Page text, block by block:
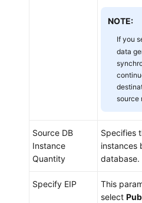
NOTE:
If you
data
source
Source DB
Instance
Quantity
Specifies
instances
database.
Specify EIP
This
select